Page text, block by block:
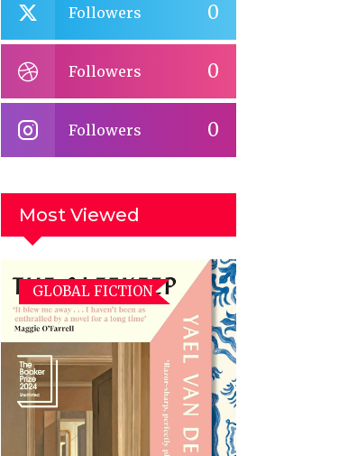
0
Followers
0
Followers
0
Followers
Most Viewed
GLOBAL FICTION